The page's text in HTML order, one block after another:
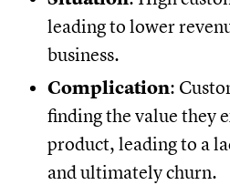
leading to lower
business.
Complication:
finding the value they
product, leading to a
and ultimately churn.